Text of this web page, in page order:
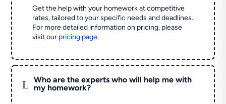
Get the help with your homework at competitive
rates, tailored to your specific needs and deadlines.
For more detailed information on pricing, please
visit our pricing page.
L
Who are the experts who will help me with
my homework?